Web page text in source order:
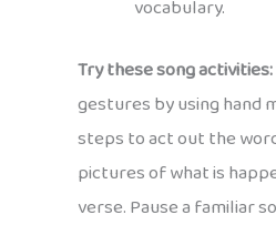
vocabulary.
Try these song activities:
gestures by using hand
steps to act out the
pictures of what is
verse. Pause a familiar